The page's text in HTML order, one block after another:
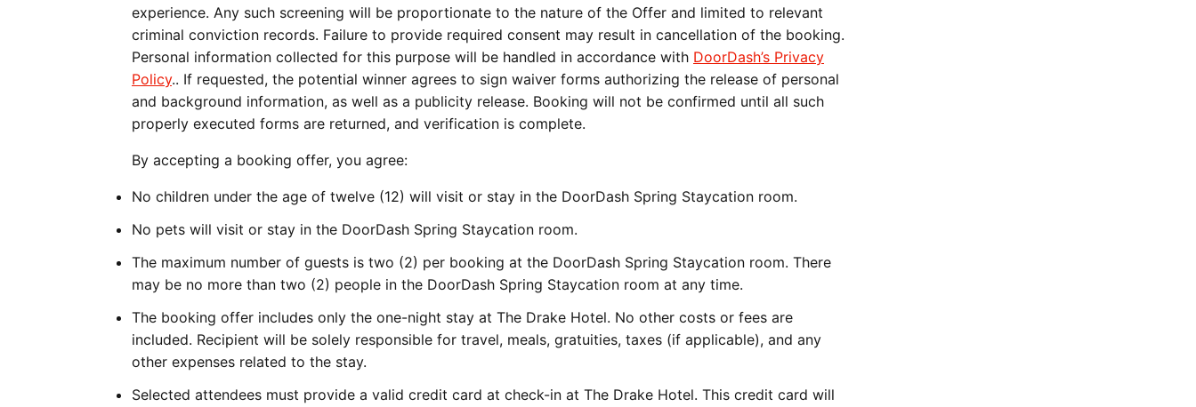
experience. Any such screening will be proportionate to the nature of the Offer and limited to relevant
criminal conviction records. Failure to provide required consent may result in cancellation of the booking.
Personal information collected for this purpose will be handled in accordance with DoorDash’s Privacy
Policy.. If requested, the potential winner agrees to sign waiver forms authorizing the release of personal
and background information, as well as a publicity release. Booking will not be confirmed until all such
properly executed forms are returned, and verification is complete.
By accepting a booking offer, you agree:
No children under the age of twelve (12) will visit or stay in the DoorDash Spring Staycation room.
No pets will visit or stay in the DoorDash Spring Staycation room.
The maximum number of guests is two (2) per booking at the DoorDash Spring Staycation room. There
may be no more than two (2) people in the DoorDash Spring Staycation room at any time.
The booking offer includes only the one-night stay at The Drake Hotel. No other costs or fees are
included. Recipient will be solely responsible for travel, meals, gratuities, taxes (if applicable), and any
other expenses related to the stay.
Selected attendees must provide a valid credit card at check-in at The Drake Hotel. This credit card will